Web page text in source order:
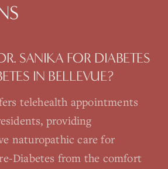
SANIKA FOR DIABETES
IN BELLEVUE?
telehealth appointments
providing
naturopathic care for
Diabetes from the comfort